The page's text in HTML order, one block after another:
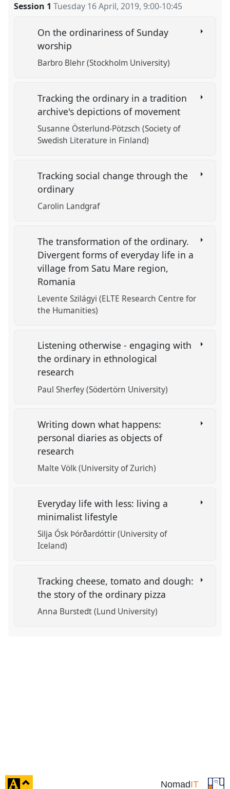
Session 1 Tuesday 16 April, 2019,9:00-10:45
On the ordinariness of Sunday
worship
Barbro Blehr (Stockholm University)
Tracking the ordinary in a tradition
archive's depictions of movement
Susanne Österlund-Pötzsch (Society of
Swedish Literature in Finland)
Tracking social change through the
ordinary
Carolin Landgraf
The transformation of the ordinary.
Divergent forms of everyday life in a
village from Satu Mare region,
Romania
Levente Szilágyi (ELTE Research Centre for
the Humanities)
Listening otherwise - engaging with
the ordinary in ethnological
research
Paul Sherfey (Södertörn University)
Writing down what happens:
personal diaries as objects of
research
Malte Völk (University of Zurich)
Everyday life with less: living a
minimalist lifestyle
Silja Ósk Þórðardóttir (University of
Iceland)
Tracking cheese, tomato and dough:
the story of the ordinary pizza
Anna Burstedt (Lund University)
NomadIT
click